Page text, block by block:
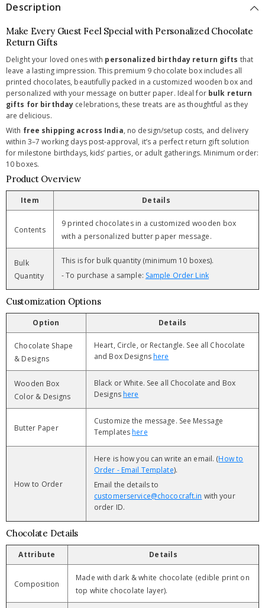
10
Description
Make Every Guest Feel Special with Personalized Chocolate
Return Gifts
Delight your loved ones with personalized birthday return gifts that
leave a lasting impression. This premium 9 chocolate box includes all
printed chocolates, beautifully packed in a customized wooden box and
personalized with your message on butter paper. Ideal for bulk return
gifts for birthday celebrations, these treats are as thoughtful as they
are delicious.
With free shipping across India, no design/setup costs, and delivery
within 3–7 working days post-approval, it’s a perfect return gift solution
for milestone birthdays, kids’ parties, or adult gatherings. Minimum order:
10 boxes.
Product Overview
Item Details
Contents
9 printed chocolates in a customized wooden box
with a personalized butter paper message.
Bulk
Quantity
This is for bulk quantity (minimum 10 boxes).
- To purchase a sample: Sample Order Link
Customization Options
Option Details
Chocolate Shape
& Designs
Heart, Circle, or Rectangle. See all Chocolate
and Box Designs here
Wooden Box
Color & Designs
Black or White. See all Chocolate and Box
Designs here
Butter Paper
Customize the message. See Message
Templates here
How to Order
Here is how you can write an email. (How to
Order - Email Template).
Email the details to
customerservice@chococraft.in with your
order ID.
Chocolate Details
Attribute Details
Composition
Made with dark & white chocolate (edible print on
top white chocolate layer).